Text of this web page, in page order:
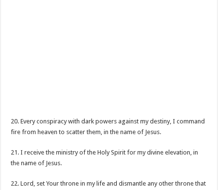
20. Every conspiracy with dark powers against my destiny, I command
fire from heaven to scatter them, in the name of Jesus.
21. I receive the ministry of the Holy Spirit for my divine elevation, in
the name of Jesus.
22. Lord, set Your throne in my life and dismantle any other throne that